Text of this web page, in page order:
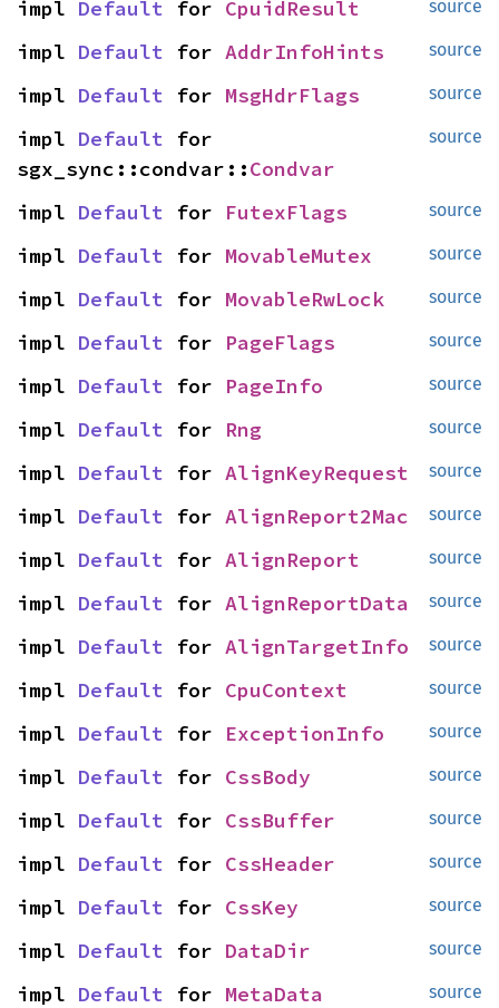
source
impl Default for CpuidResult
source
impl Default for AddrInfoHints
source
impl Default for MsgHdrFlags
source
impl Default for
sgx_sync::condvar::Condvar
source
impl Default for FutexFlags
source
impl Default for MovableMutex
source
impl Default for MovableRwLock
source
impl Default for PageFlags
source
impl Default for PageInfo
source
impl Default for Rng
source
impl Default for AlignKeyRequest
source
impl Default for AlignReport2Mac
source
impl Default for AlignReport
source
impl Default for AlignReportData
source
impl Default for AlignTargetInfo
source
impl Default for CpuContext
source
impl Default for ExceptionInfo
source
impl Default for CssBody
source
impl Default for CssBuffer
source
impl Default for CssHeader
source
impl Default for CssKey
source
impl Default for DataDir
source
impl Default for MetaData